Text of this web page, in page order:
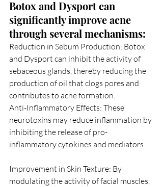
Botox and Dysport can
significantly improve acne
through several mechanisms:
Reduction in Sebum Production: Botox
and Dysport can inhibit the activity of
sebaceous glands, thereby reducing the
production of oil that clogs pores and
contributes to acne formation.
Anti-Inflammatory Effects: These
neurotoxins may reduce inflammation by
inhibiting the release of pro-
inflammatory cytokines and mediators.
Improvement in Skin Texture: By
modulating the activity of facial muscles,